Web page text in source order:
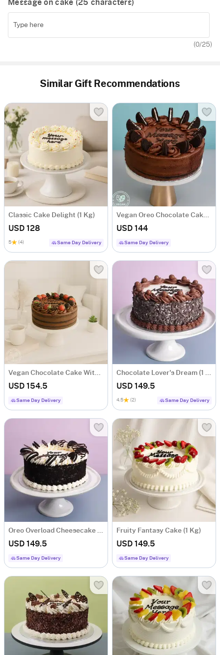
Message on cake (25 characters)
(0/25)
Similar Gift Recommendations
Classic Cake Delight (1 Kg)
USD 128
5 (4) Same Day Delivery
Vegan Oreo Chocolate Cake (1 Kg)
USD 144
Same Day Delivery
Vegan Chocolate Cake With Oreo And Strawberry (1 Kg)
USD 154.5
Same Day Delivery
Chocolate Lover's Dream (1 Kg)
USD 149.5
4.5 (2) Same Day Delivery
Oreo Overload Cheesecake (1 Kg)
USD 149.5
Same Day Delivery
Fruity Fantasy Cake (1 Kg)
USD 149.5
Same Day Delivery